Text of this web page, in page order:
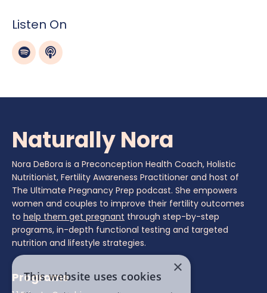
Listen On
Naturally Nora
Nora DeBora is a Preconception Health Coach, Holistic
Nutritionist, Fertility Awareness Practitioner and host of
The Ultimate Pregnancy Prep podcast. She empowers
women and couples to improve their fertility outcomes
to help them get pregnant through step-by-step
programs, in-depth functional testing and targeted
nutrition and lifestyle strategies.
Programs
×
This website uses cookies